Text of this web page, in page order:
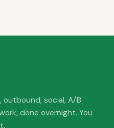
outbound, social, A/B
done overnight. You